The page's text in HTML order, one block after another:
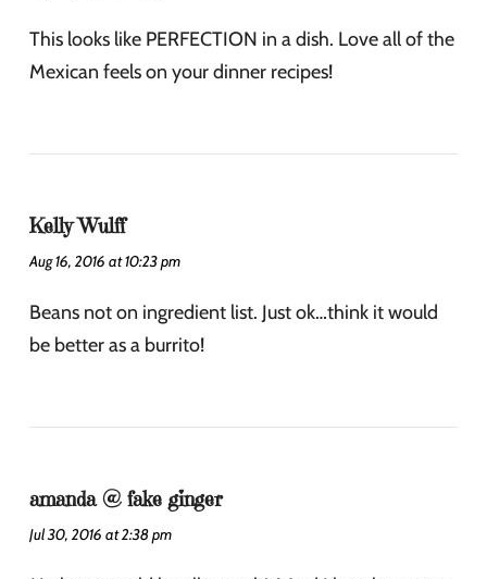
This looks like PERFECTION in a dish. Love all of the
Mexican feels on your dinner recipes!
Kelly Wulff
Aug 16, 2016 at 10:23 pm
Beans not on ingredient list. Just ok…think it would
be better as a burrito!
amanda @ fake ginger
Jul 30, 2016 at 2:38 pm